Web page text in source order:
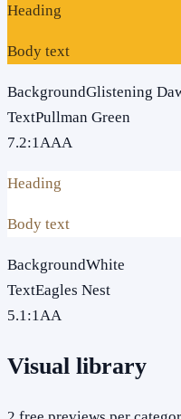
Heading
Body text
BackgroundGlistening
TextPullman Green
7.2:1AAA
Heading
Body text
BackgroundWhite
TextEagles Nest
5.1:1AA
Visual library